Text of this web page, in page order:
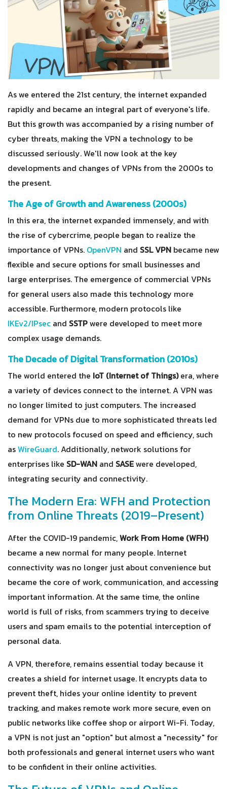
As we entered the 21st century, the internet expanded
rapidly and became an integral part of everyone's life.
But this growth was accompanied by a rising number of
cyber threats, making the VPN a technology to be
discussed seriously. We'll now look at the key
developments and changes of VPNs from the 2000s to
the present.
The Age of Growth and Awareness (2000s)
In this era, the internet expanded immensely, and with
the rise of cybercrime, people began to realize the
importance of VPNs. OpenVPN and SSL VPN became new
flexible and secure options for small businesses and
large enterprises. The emergence of commercial VPNs
for general users also made this technology more
accessible. Furthermore, modern protocols like
IKEv2/IPsec and SSTPwere developed to meet more
complex usage demands.
The Decade of Digital Transformation (2010s)
The world entered the IoT (Internet of Things)era, where
a variety of devices connect to the internet. A VPN was
no longer limited to just computers. The increased
demand for VPNs due to more sophisticated threats led
to new protocols focused on speed and efficiency, such
asWireGuard. Additionally, network solutions for
enterprises like SD-WAN and SASEwere developed,
integrating security and connectivity.
The Modern Era: WFH and Protection
from Online Threats (2019–Present)
After the COVID-19 pandemic,Work From Home (WFH)
became a new normal for many people. Internet
connectivity was no longer just about convenience but
became the core of work, communication, and accessing
important information. At the same time, the online
world is full of risks, from scammers trying to deceive
users and spam emails to the potential interception of
personal data.
A VPN, therefore, remains essential today because it
creates a shield for internet usage. It encrypts data to
prevent theft, hides your online identity to prevent
tracking, and makes remote work more secure, even on
public networks like coffee shop or airport Wi-Fi. Today,
a VPN is not just an "option" but almost a "necessity" for
both professionals and general internet users who want
to be confident in their online activities.